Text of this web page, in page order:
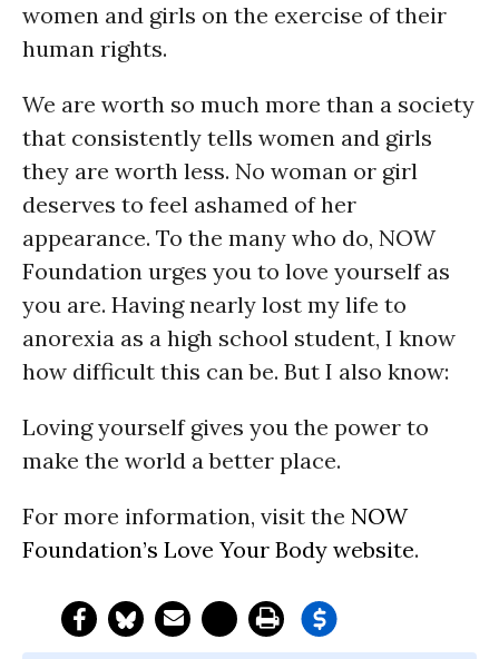
women and girls on the exercise of their
human rights.
We are worth so much more than a society
that consistently tells women and girls
they are worth less. No woman or girl
deserves to feel ashamed of her
appearance. To the many who do, NOW
Foundation urges you to love yourself as
you are. Having nearly lost my life to
anorexia as a high school student, I know
how difficult this can be. But I also know:
Loving yourself gives you the power to
make the world a better place.
For more information, visit the NOW
Foundation’s Love Your Body website.